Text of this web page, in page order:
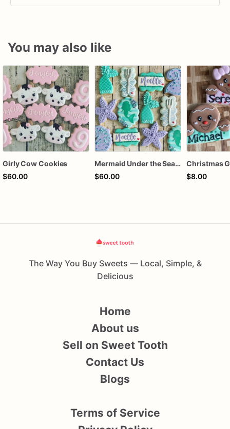
You may also like
Girly Cow Cookies
$60.00
Mermaid Under the Sea Birthday Cookies
$60.00
$8.00
The Way You Buy Sweets — Local, Simple, &
Delicious
Home
About us
Sell on Sweet Tooth
Contact Us
Blogs
Terms of Service